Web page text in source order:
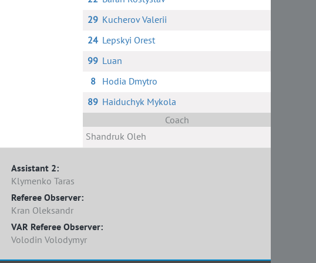
29 Kucherov Valerii
24 Lepskyi Orest
99 Luan
8
Hodia Dmytro
89 Haiduchyk Mykola
Coach
Shandruk Oleh
Assistant 2:
Klymenko Taras
Referee Observer:
Kran Oleksandr
VAR Referee Observer:
Volodin Volodymyr